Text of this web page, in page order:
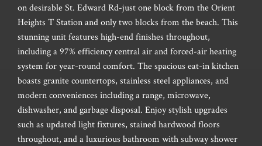
on desirable St. Edward Rd-just one block from the Orient
Heights T Station and only two blocks from the beach. This
stunning unit features high-end finishes throughout,
including a 97% efficiency central air and forced-air heating
system for year-round comfort. The spacious eat-in kitchen
boasts granite countertops, stainless steel appliances, and
modern conveniences including a range, microwave,
dishwasher, and garbage disposal. Enjoy stylish upgrades
such as updated light fixtures, stained hardwood floors
throughout, and a luxurious bathroom with subway shower